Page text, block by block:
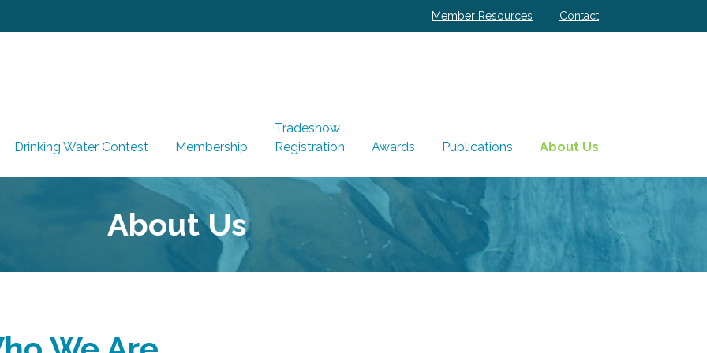
Member Resources Contact
Drinking Water Contest Membership
Tradeshow
Registration
Awards Publications About Us
About Us